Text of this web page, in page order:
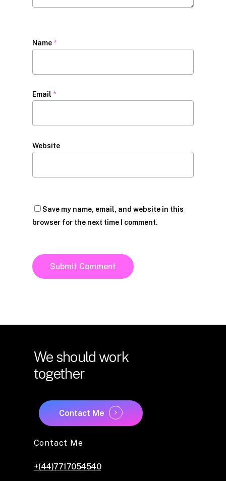
Name *
Email *
Website
Save my name, email, and website in this
browser for the next time I comment.
We should work
together
Contact Me
Contact Me
+(44)7717054540